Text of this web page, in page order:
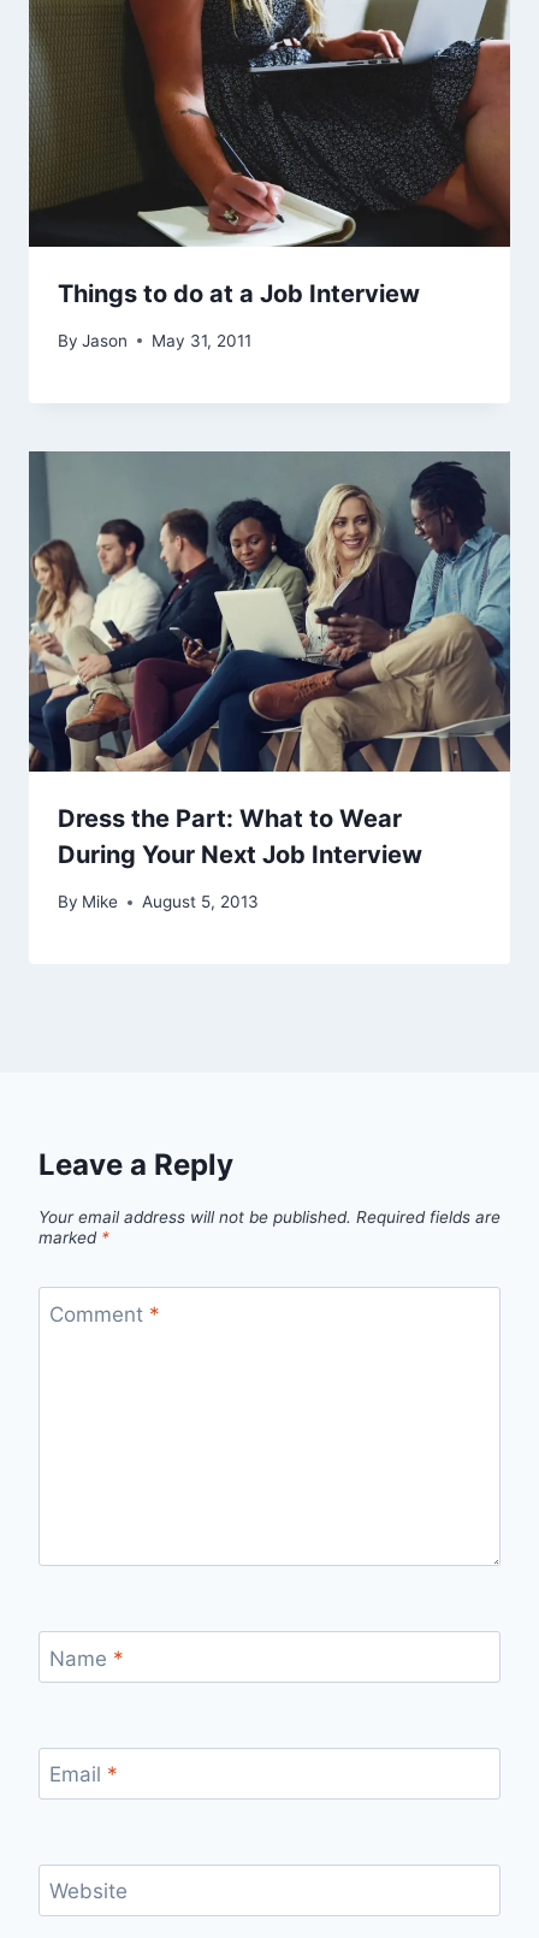
Things to do at a Job Interview
By Jason May 31, 2011
Dress the Part: What to Wear
During Your Next Job Interview
By Mike August 5, 2013
Leave a Reply
Your email address will not be published. Required fields are
marked *
Comment *
Name *
Email *
Website